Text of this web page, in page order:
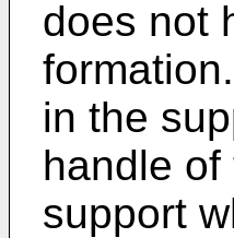
does not
in the
handle
support